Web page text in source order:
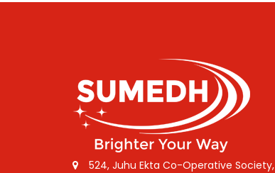
524, Juhu Ekta Co-Operative Society,